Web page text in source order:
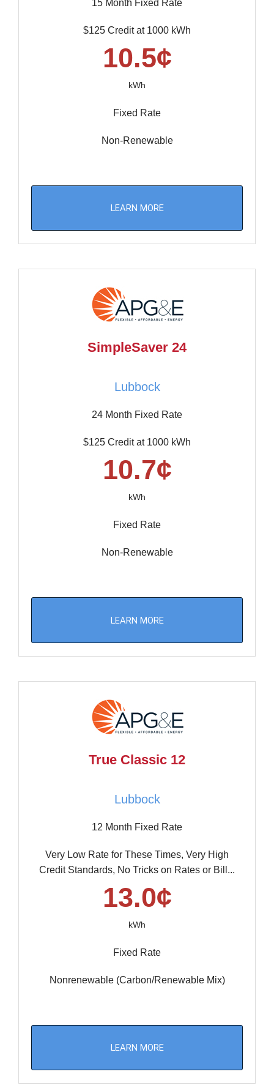
15 Month Fixed Rate
$125 Credit at 1000 kWh
10.5¢
kWh
Fixed Rate
Non-Renewable
LEARN MORE
SimpleSaver 24
Lubbock
24 Month Fixed Rate
$125 Credit at 1000 kWh
10.7¢
kWh
Fixed Rate
Non-Renewable
LEARN MORE
True Classic 12
Lubbock
12 Month Fixed Rate
Very Low Rate for These Times, Very High
Credit Standards, No Tricks on Rates or Bill...
13.0¢
kWh
Fixed Rate
Nonrenewable (Carbon/Renewable Mix)
LEARN MORE